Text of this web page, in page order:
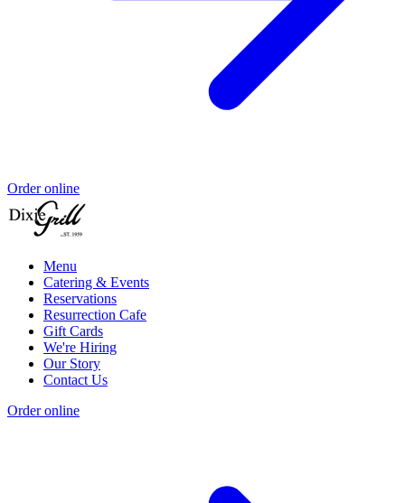
Order online
Menu
Catering & Events
Reservations
Resurrection Cafe
Gift Cards
We're Hiring
Our Story
Contact Us
Order online